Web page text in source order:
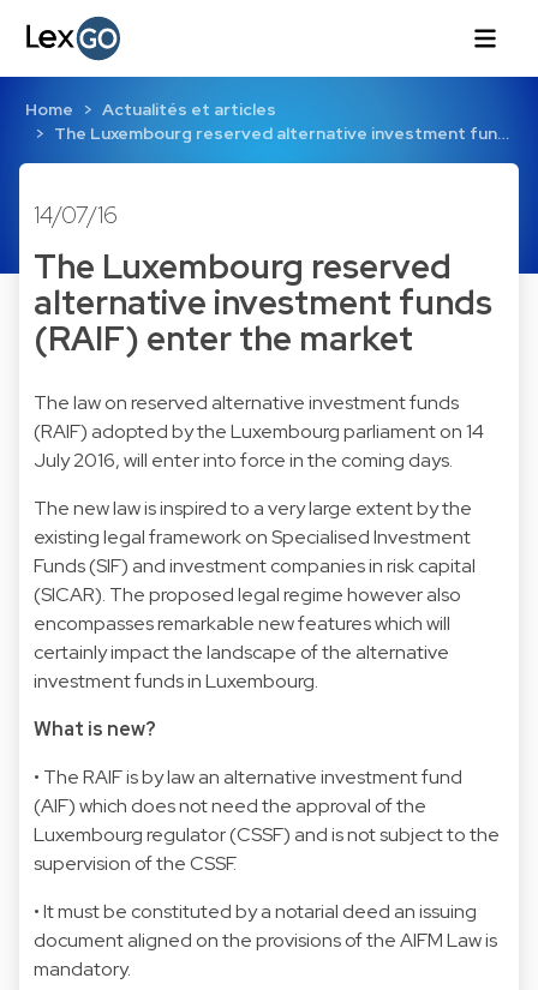
Home
Actualités et articles
The Luxembourg reserved alternative investment fun…
14/07/16
The Luxembourg reserved
alternative investment funds
(RAIF) enter the market
The law on reserved alternative investment funds
(RAIF) adopted by the Luxembourg parliament on 14
July 2016, will enter into force in the coming days.
The new law is inspired to a very large extent by the
existing legal framework on Specialised Investment
Funds (SIF) and investment companies in risk capital
(SICAR). The proposed legal regime however also
encompasses remarkable new features which will
certainly impact the landscape of the alternative
investment funds in Luxembourg.
What is new?
• The RAIF is by law an alternative investment fund
(AIF) which does not need the approval of the
Luxembourg regulator (CSSF) and is not subject to the
supervision of the CSSF.
• It must be constituted by a notarial deed an issuing
document aligned on the provisions of the AIFM Law is
mandatory.